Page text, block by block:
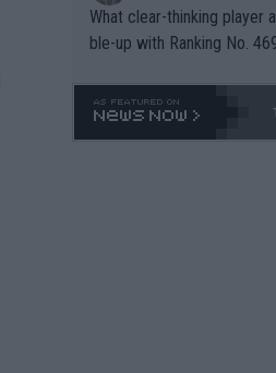
What clear-thinking
ble-up with Ranking No.